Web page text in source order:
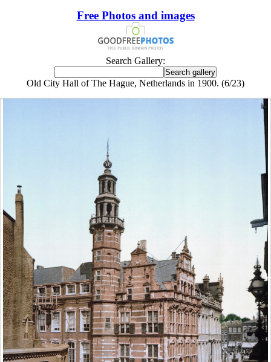
Free Photos and images
Search Gallery:
Old City Hall of The Hague, Netherlands in 1900. (6/23)